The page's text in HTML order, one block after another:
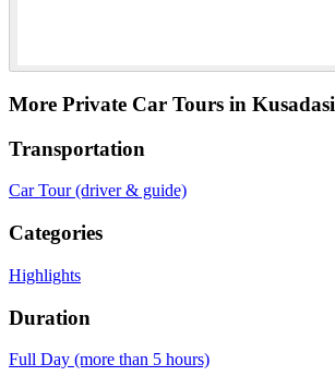
More Private Car Tours in Kusadasi
Transportation
Car Tour (driver & guide)
Categories
Highlights
Duration
Full Day (more than 5 hours)